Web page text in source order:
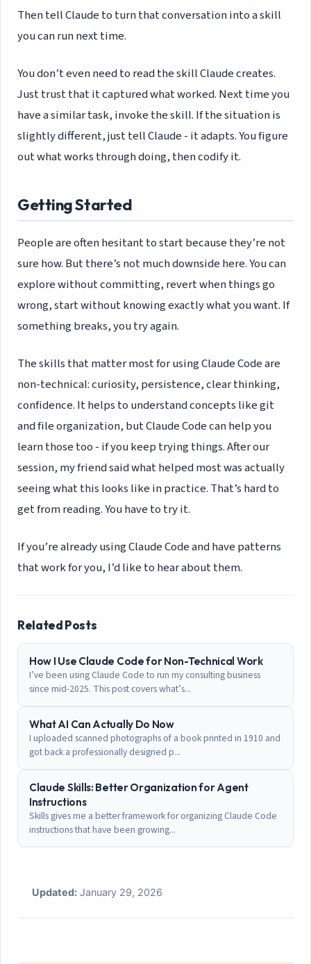
Then tell Claude to turn that conversation into a skill
you can run next time.
You don’t even need to read the skill Claude creates.
Just trust that it captured what worked. Next time you
have a similar task, invoke the skill. If the situation is
slightly different, just tell Claude - it adapts. You figure
out what works through doing, then codify it.
Getting Started
People are often hesitant to start because they’re not
sure how. But there’s not much downside here. You can
explore without committing, revert when things go
wrong, start without knowing exactly what you want. If
something breaks, you try again.
The skills that matter most for using Claude Code are
non-technical: curiosity, persistence, clear thinking,
confidence. It helps to understand concepts like git
and file organization, but Claude Code can help you
learn those too - if you keep trying things. After our
session, my friend said what helped most was actually
seeing what this looks like in practice. That’s hard to
get from reading. You have to try it.
If you’re already using Claude Code and have patterns
that work for you, I’d like to hear about them.
Related Posts
How I Use Claude Code for Non-Technical Work
I’ve been using Claude Code to run my consulting business
since mid-2025. This post covers what’s...
What AI Can Actually Do Now
I uploaded scanned photographs of a book printed in 1910 and
got back a professionally designed p...
Claude Skills: Better Organization for Agent
Instructions
Skills gives me a better framework for organizing Claude Code
instructions that have been growing...
Updated: January 29, 2026